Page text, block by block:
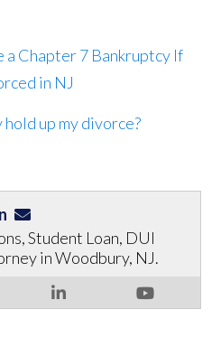
a Chapter 7 Bankruptcy If
in NJ
up my divorce?
Student Loan, DUI
in Woodbury, NJ.